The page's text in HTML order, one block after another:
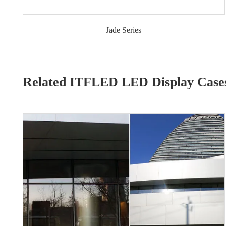
Jade Series
Related ITFLED LED Display